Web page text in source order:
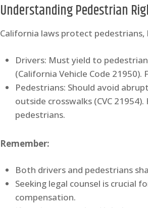
Understanding Pedestrian
California laws protect
Drivers: Must yield to
(California Vehicle Code
Pedestrians: Should avoid
outside crosswalks (CVC
pedestrians.
Remember:
Both drivers and pedestrians
Seeking legal counsel is crucial
compensation.